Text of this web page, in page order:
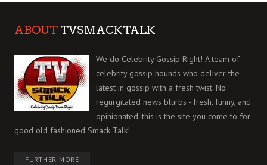
ABOUT TVSMACKTALK
We do Celebrity Gossip Right! A team of
celebrity gossip hounds who deliver the
latest in gossip with a fresh twist. No
regurgitated news blurbs - fresh, funny, and
opinionated, this is the site you come to for
good old fashioned Smack Talk!
FURTHER MORE